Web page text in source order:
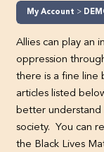
My Account
Allies can play an
oppression
there is a fine line
articles listed
better
society. You can
the Black Lives